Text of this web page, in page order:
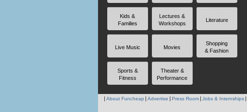
Kids &
Families
Lectures &
Workshops
Literature
Live Music Movies
Shopping
& Fashion
Sports &
Fitness
Theater &
Performance
About Funcheap Advertise Press Room Jobs & Internships